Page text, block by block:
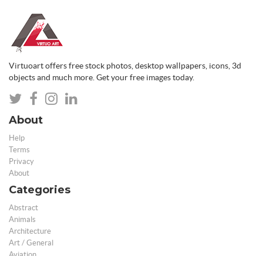
Virtuoart offers free stock photos, desktop wallpapers, icons, 3d
objects and much more. Get your free images today.
About
Help
Terms
Privacy
About
Categories
Abstract
Animals
Architecture
Art / General